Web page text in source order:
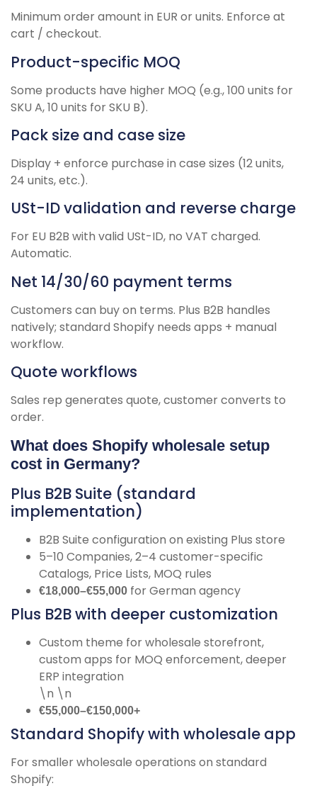
Minimum order amount in EUR or units. Enforce at
cart / checkout.
Product-specific MOQ
Some products have higher MOQ (e.g., 100 units for
SKU A, 10 units for SKU B).
Pack size and case size
Display + enforce purchase in case sizes (12 units,
24 units, etc.).
USt-ID validation and reverse charge
For EU B2B with valid USt-ID, no VAT charged.
Automatic.
Net 14/30/60 payment terms
Customers can buy on terms. Plus B2B handles
natively; standard Shopify needs apps + manual
workflow.
Quote workflows
Sales rep generates quote, customer converts to
order.
What does Shopify wholesale setup
cost in Germany?
Plus B2B Suite (standard
implementation)
B2B Suite configuration on existing Plus store
5–10 Companies, 2–4 customer-specific
Catalogs, Price Lists, MOQ rules
€18,000–€55,000 for German agency
Plus B2B with deeper customization
Custom theme for wholesale storefront,
custom apps for MOQ enforcement, deeper
ERP integration
\n \n
€55,000–€150,000+
Standard Shopify with wholesale app
For smaller wholesale operations on standard
Shopify: